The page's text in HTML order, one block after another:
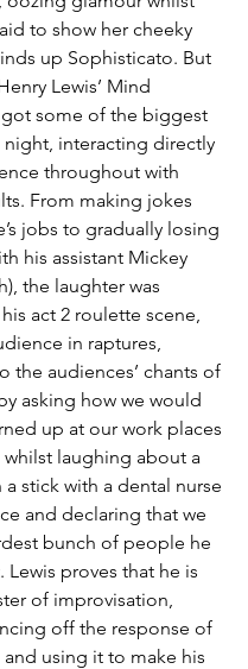
to show her cheeky
up Sophisticato. But
Lewis’ Mind
some of the biggest
night, interacting directly
throughout with
From making jokes
jobs to gradually losing
his assistant Mickey
the laughter was
act 2 roulette scene,
in raptures,
the audiences’ chants of
asking how we would
up at our work places
whilst laughing about a
stick with a dental nurse
and declaring that we
bunch of people he
Lewis proves that he is
of improvisation,
off the response of
using it to make his